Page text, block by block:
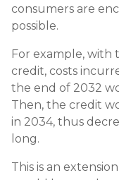
consumers are
possible.
For example, with
credit, costs
the end of 2032
Then, the credit
in 2034, thus
long.
This is an